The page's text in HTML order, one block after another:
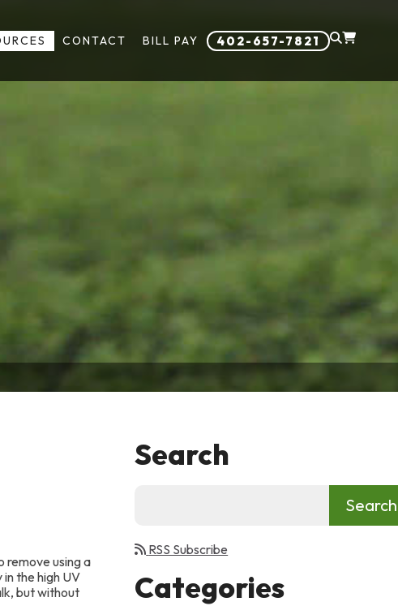
CONTACT BILL PAY 402-657-7821
remove using a
the high UV
but without
Search
RSS Subscribe
Categories